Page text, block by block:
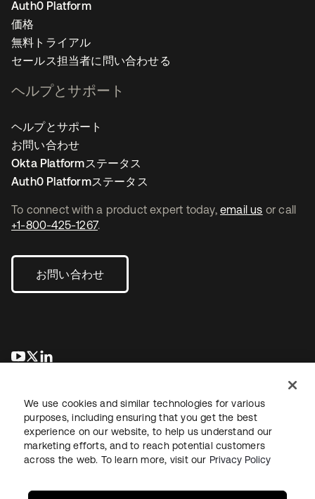
To connect with a product expert today, email us or call
+1-800-425-1267.
お問い合わせ
新しいタブで開く
新しいタブで開く
Auth0 Platform
価格
無料トライアル
セールス担当者に問い合わせる
ヘルプとサポート
ヘルプとサポート
お問い合わせ
Okta Platformステータス
Auth0 Platformステータス
法務プライバシーポリシーサイト利用規約セキュリティ
We use cookies and similar technologies for various
purposes, including ensuring that you get the best
experience on our website, to help us understand our
marketing efforts, and to reach potential customers
across the web. To learn more, visit our Privacy Policy